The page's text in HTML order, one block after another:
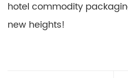
hotel commodity
new heights!